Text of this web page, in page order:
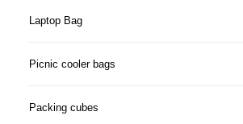
Laptop Bag
Picnic cooler bags
Packing cubes